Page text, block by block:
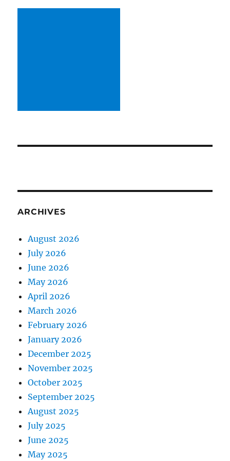
ARCHIVES
August 2026
July 2026
June 2026
May 2026
April 2026
March 2026
February 2026
January 2026
December 2025
November 2025
October 2025
September 2025
August 2025
July 2025
June 2025
May 2025